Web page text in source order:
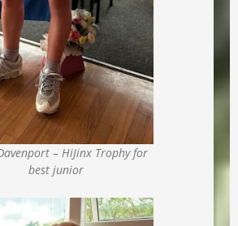
– HiJinx Trophy for
best junior